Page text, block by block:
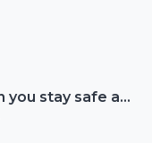
Wildfires: How can you stay safe and protect the countryside?